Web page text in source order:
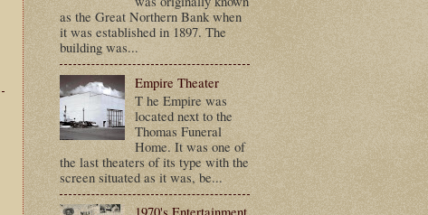
as the Great Northern Bank when
it was established in 1897. The
building was...
Empire Theater
T he Empire was
located next to the
Thomas Funeral
Home. It was one of
the last theaters of its type with the
screen situated as it was, be...